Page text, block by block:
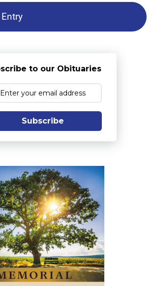
to our Obituaries
Subscribe